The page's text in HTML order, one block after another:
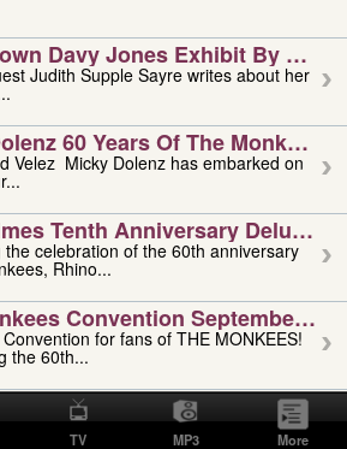
Davy Jones Exhibit By
Judith Supple Sayre writes about her
60 Years Of The Monkees
has embarked on
Tenth Anniversary Deluxe
the celebration of the 60th anniversary
Rhino...
Convention September 4,
for fans of THE MONKEES!
the 60th...
Vivino: 1951-2026
with Oogie Floyd Vivino,
known as...
TV MP3 More